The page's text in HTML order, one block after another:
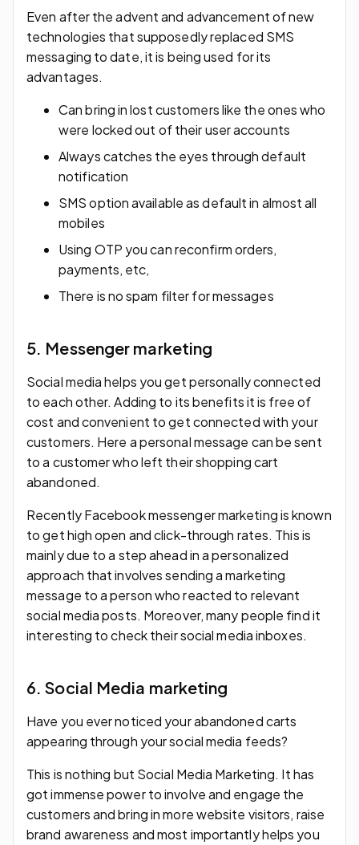
Even after the advent and advancement of new
technologies that supposedly replaced SMS
messaging to date, it is being used for its
advantages.
Can bring in lost customers like the ones who
were locked out of their user accounts
Always catches the eyes through default
notification
SMS option available as default in almost all
mobiles
Using OTP you can reconfirm orders,
payments, etc,
There is no spam filter for messages
5. Messenger marketing
Social media helps you get personally connected
to each other. Adding to its benefits it is free of
cost and convenient to get connected with your
customers. Here a personal message can be sent
to a customer who left their shopping cart
abandoned.
Recently Facebook messenger marketing is known
to get high open and click-through rates. This is
mainly due to a step ahead in a personalized
approach that involves sending a marketing
message to a person who reacted to relevant
social media posts. Moreover, many people find it
interesting to check their social media inboxes.
6. Social Media marketing
Have you ever noticed your abandoned carts
appearing through your social media feeds?
This is nothing but Social Media Marketing. It has
got immense power to involve and engage the
customers and bring in more website visitors, raise
brand awareness and most importantly helps you